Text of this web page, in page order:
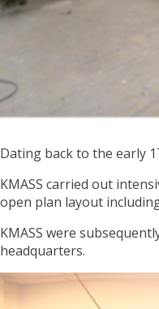
Dating back to the early
KMASS carried out
open plan layout
KMASS were
headquarters.